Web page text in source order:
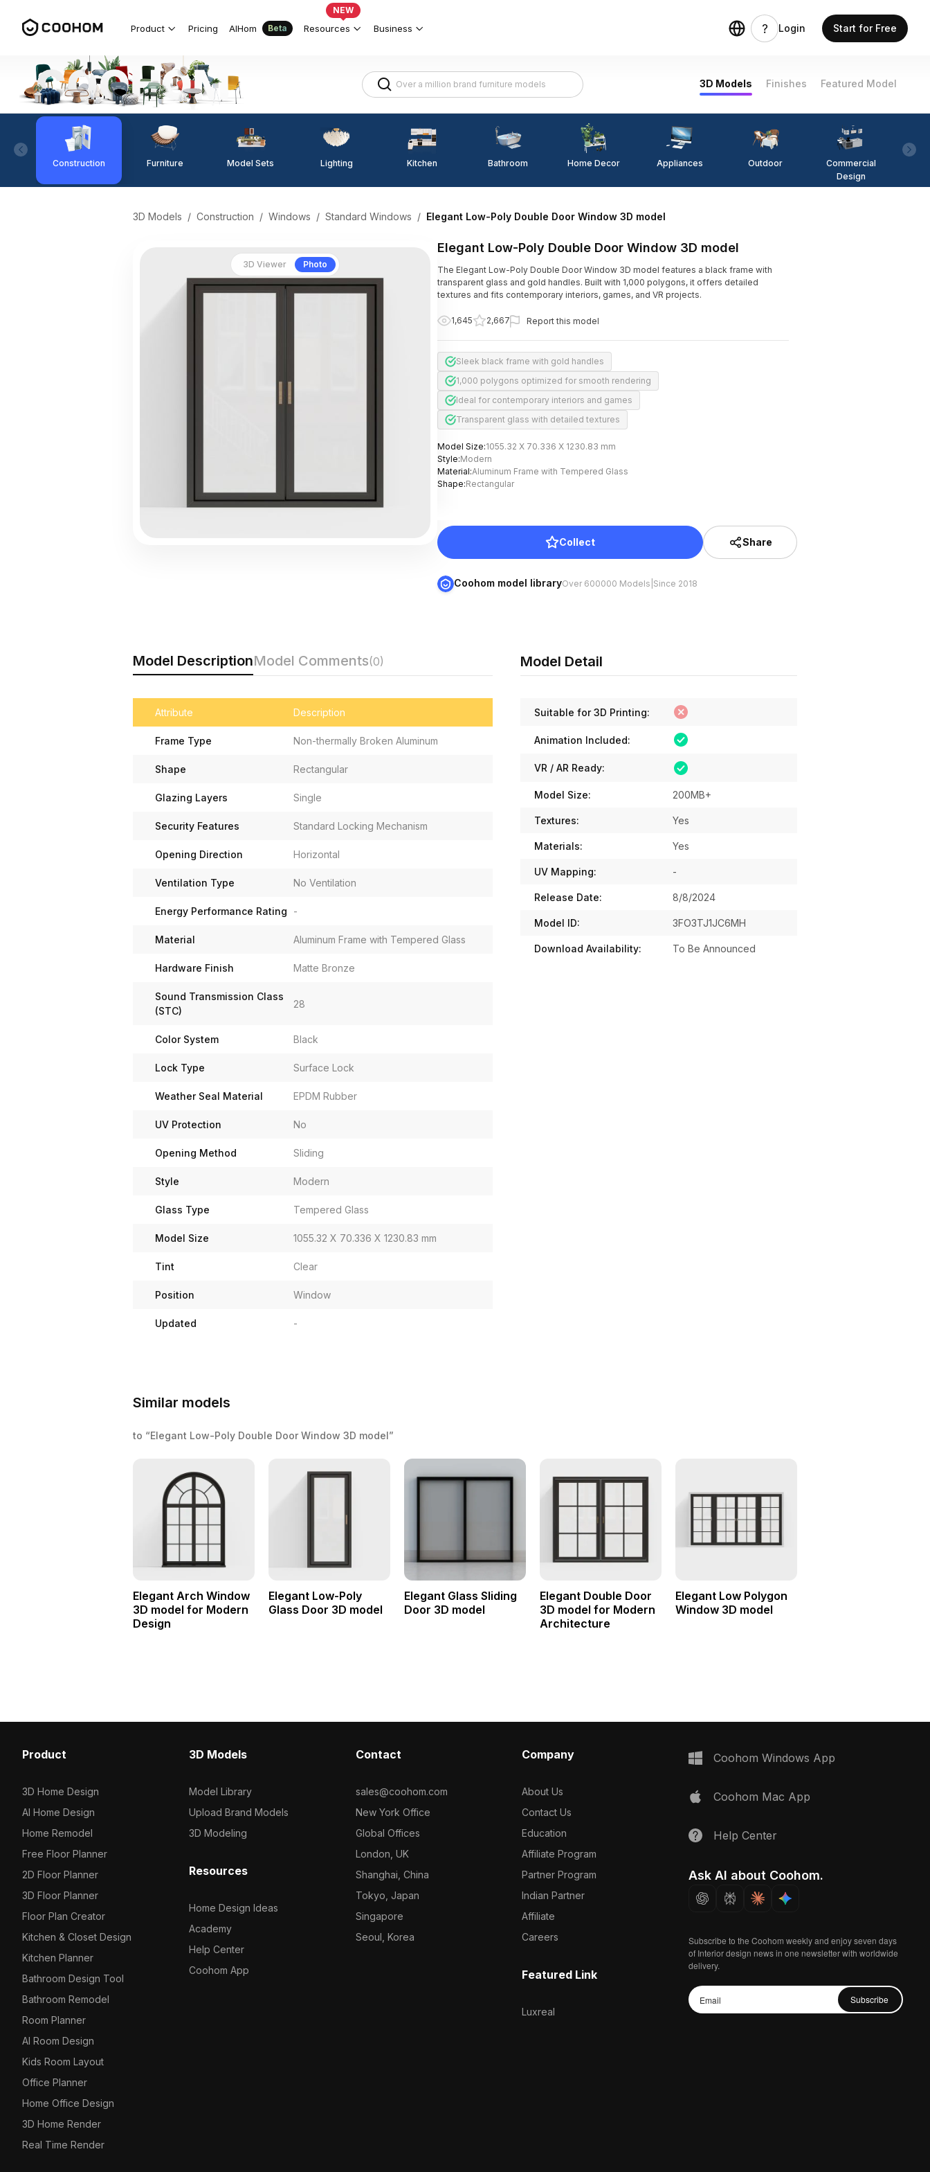
Product Pricing AIHom Beta Resources
NEW
Business Login Start for Free
3D Models Finishes Featured Model
Construction Furniture Model Sets Lighting Kitchen Bathroom Home Decor Appliances Outdoor
Commercial
Design
3D Models / Construction / Windows / Standard Windows / Elegant Low-Poly Double Door Window 3D model
3D Viewer Photo
Elegant Low-Poly Double Door Window 3D model
The Elegant Low-Poly Double Door Window 3D model features a black frame with
transparent glass and gold handles. Built with 1,000 polygons, it offers detailed
textures and fits contemporary interiors, games, and VR projects.
1,645 2,667 Report this model
Sleek black frame with gold handles
1,000 polygons optimized for smooth rendering
Ideal for contemporary interiors and games
Transparent glass with detailed textures
Model Size:1055.32 X 70.336 X 1230.83 mm
Style:Modern
Material:Aluminum Frame with Tempered Glass
Shape:Rectangular
Collect Share
Coohom model libraryOver 600000 Models Since 2018
Model DescriptionModel Comments(0)
Attribute Description
Frame Type Non-thermally Broken Aluminum
Shape Rectangular
Glazing Layers Single
Security Features Standard Locking Mechanism
Opening Direction Horizontal
Ventilation Type No Ventilation
Energy Performance Rating -
Material Aluminum Frame with Tempered Glass
Hardware Finish Matte Bronze
Sound Transmission Class
(STC)
28
Color System Black
Lock Type Surface Lock
Weather Seal Material EPDM Rubber
UV Protection No
Opening Method Sliding
Style Modern
Glass Type Tempered Glass
Model Size 1055.32 X 70.336 X 1230.83 mm
Tint Clear
Position Window
Updated -
Model Detail
Suitable for 3D Printing:
Animation Included:
VR / AR Ready:
Model Size: 200MB+
Textures: Yes
Materials: Yes
UV Mapping: -
Release Date: 8/8/2024
Model ID: 3FO3TJ1JC6MH
Download Availability: To Be Announced
Similar models
to “Elegant Low-Poly Double Door Window 3D model”
Elegant Arch Window
3D model for Modern
Design
Elegant Low-Poly
Glass Door 3D model
Elegant Glass Sliding
Door 3D model
Elegant Double Door
3D model for Modern
Architecture
Elegant Low Polygon
Window 3D model
Product
3D Home Design
AI Home Design
Home Remodel
Free Floor Planner
2D Floor Planner
3D Floor Planner
Floor Plan Creator
Kitchen & Closet Design
Kitchen Planner
Bathroom Design Tool
Bathroom Remodel
Room Planner
AI Room Design
Kids Room Layout
Office Planner
Home Office Design
3D Home Render
Real Time Render
3D Models
Model Library
Upload Brand Models
3D Modeling
Resources
Home Design Ideas
Academy
Help Center
Coohom App
Contact
sales@coohom.com
New York Office
Global Offices
London, UK
Shanghai, China
Tokyo, Japan
Singapore
Seoul, Korea
Company
About Us
Contact Us
Education
Affiliate Program
Partner Program
Indian Partner
Affiliate
Careers
Featured Link
Luxreal
Coohom Windows App
Coohom Mac App
Help Center
Ask AI about Coohom.
Subscribe to the Coohom weekly and enjoy seven days
of Interior design news in one newsletter with worldwide
delivery.
Subscribe